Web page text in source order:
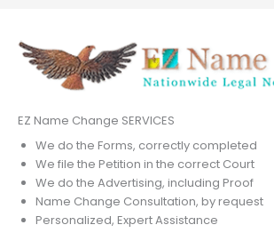
EZ Name Change SERVICES
We do the Forms, correctly completed
We file the Petition in the correct Court
We do the Advertising, including Proof
Name Change Consultation, by request
Personalized, Expert Assistance